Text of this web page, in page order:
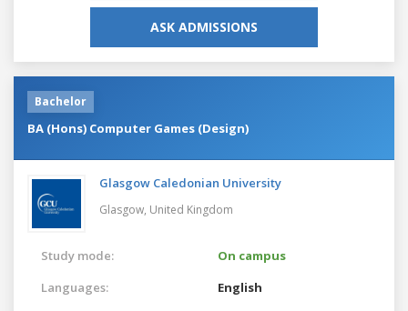
ASK ADMISSIONS
Bachelor
BA (Hons) Computer Games (Design)
Glasgow Caledonian University
Glasgow, United Kingdom
Study mode:
On campus
Languages:
English